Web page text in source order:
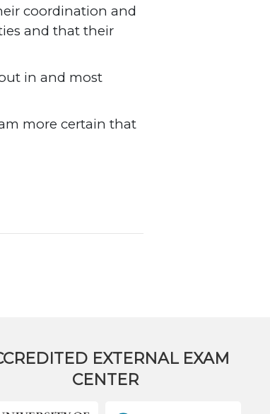
coordination and
and that their
in and most
more certain that
EXTERNAL EXAM
CENTER